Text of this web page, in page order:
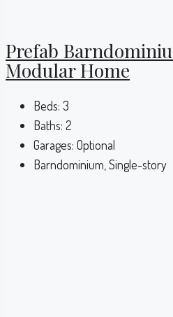
Prefab
Modular Home
Beds: 3
Baths: 2
Garages: Optional
Barndominium, Single-story